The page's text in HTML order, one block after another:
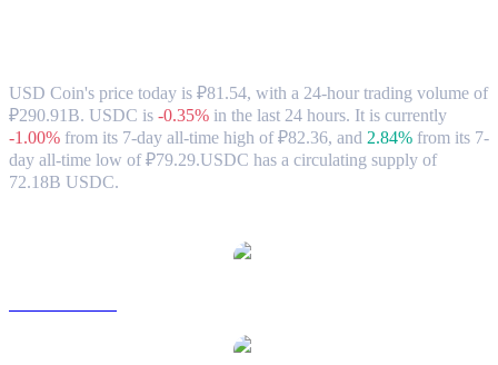
USD Coin's price today is ₽81.54, with a 24-hour trading volume of
₽290.91B. USDC is -0.35% in the last 24 hours. It is currently
-1.00% from its 7-day all-time high of ₽82.36, and 2.84% from its 7-
day all-time low of ₽79.29.USDC has a circulating supply of
72.18B USDC.